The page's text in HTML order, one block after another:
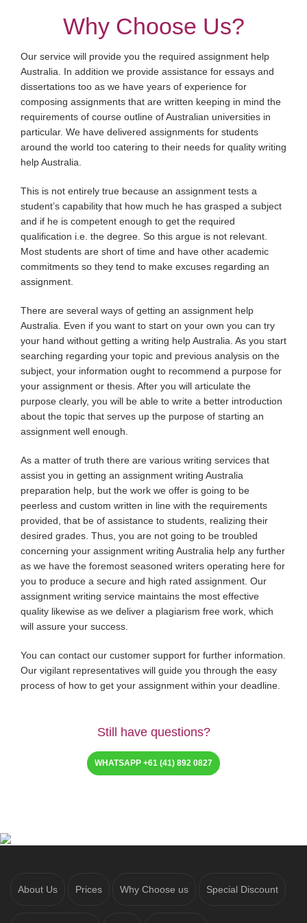
Why Choose Us?
Our service will provide you the required assignment help
Australia. In addition we provide assistance for essays and
dissertations too as we have years of experience for
composing assignments that are written keeping in mind the
requirements of course outline of Australian universities in
particular. We have delivered assignments for students
around the world too catering to their needs for quality writing
help Australia.
This is not entirely true because an assignment tests a
student’s capability that how much he has grasped a subject
and if he is competent enough to get the required
qualification i.e. the degree. So this argue is not relevant.
Most students are short of time and have other academic
commitments so they tend to make excuses regarding an
assignment.
There are several ways of getting an assignment help
Australia. Even if you want to start on your own you can try
your hand without getting a writing help Australia. As you start
searching regarding your topic and previous analysis on the
subject, your information ought to recommend a purpose for
your assignment or thesis. After you will articulate the
purpose clearly, you will be able to write a better introduction
about the topic that serves up the purpose of starting an
assignment well enough.
As a matter of truth there are various writing services that
assist you in getting an assignment writing Australia
preparation help, but the work we offer is going to be
peerless and custom written in line with the requirements
provided, that be of assistance to students, realizing their
desired grades. Thus, you are not going to be troubled
concerning your assignment writing Australia help any further
as we have the foremost seasoned writers operating here for
you to produce a secure and high rated assignment. Our
assignment writing service maintains the most effective
quality likewise as we deliver a plagiarism free work, which
will assure your success.
You can contact our customer support for further information.
Our vigilant representatives will guide you through the easy
process of how to get your assignment within your deadline.
Still have questions?
WHATSAPP +61 (41) 892 0827
About Us Prices Why Choose us Special Discount